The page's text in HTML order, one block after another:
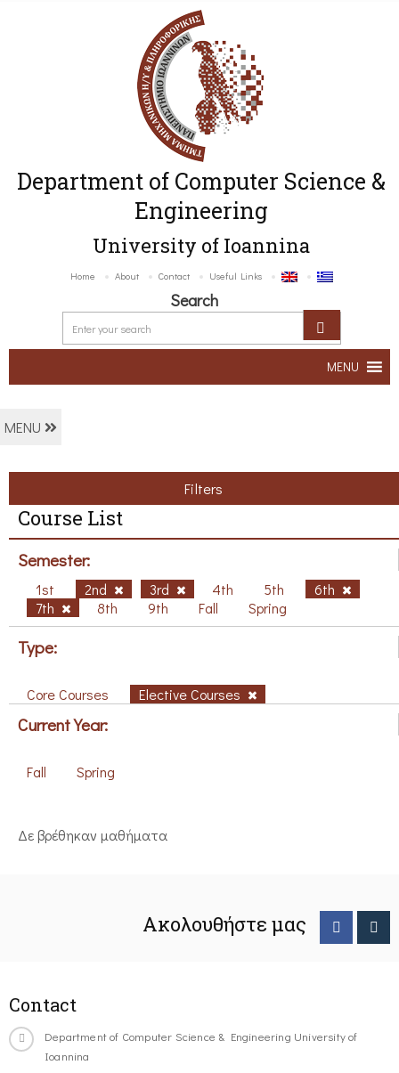
Department of Computer Science &
Engineering
University of Ioannina
Home About Contact Useful Links
Search
MENU
MENU
Filters
Course List
Semester:
1st 2nd 3rd 4th 5th
6th
7th
8th 9th Fall Spring
Type:
Core Courses Elective Courses
Current Year:
Fall Spring
Δε βρέθηκαν μαθήματα
Ακολουθήστε μας
Contact
Department of Computer Science & Engineering University of
Ioannina